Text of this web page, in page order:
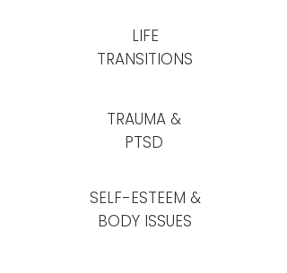
LIFE
TRANSITIONS
TRAUMA &
PTSD
SELF-ESTEEM &
BODY ISSUES